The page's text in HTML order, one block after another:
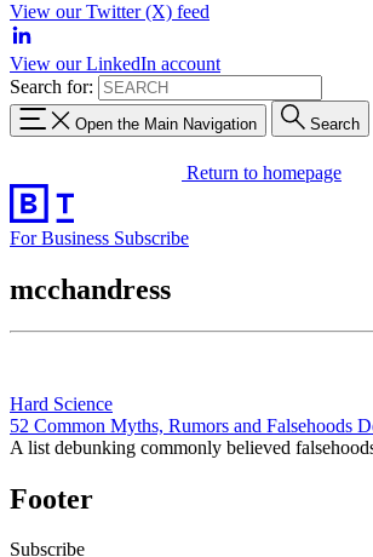
View our Twitter (X) feed
View our LinkedIn account
Search for:
Open the Main Navigation Search
Return to homepage
For Business Subscribe
mcchandress
Hard Science
52 Common Myths, Rumors and Falsehoods
A list debunking commonly believed
Footer
Subscribe